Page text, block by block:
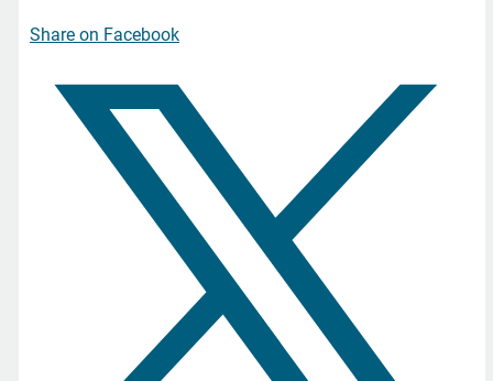
Share on Facebook